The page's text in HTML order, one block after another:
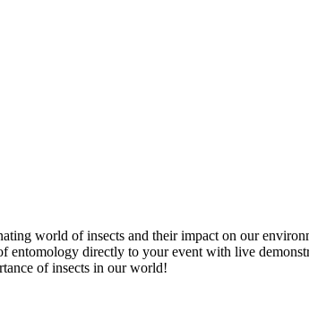
world of insects and their impact on our
directly to your event with live
of insects in our world!